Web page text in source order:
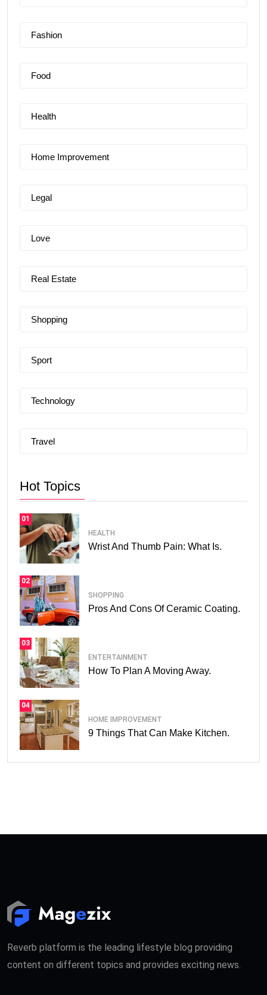
Fashion
Food
Health
Home Improvement
Legal
Love
Real Estate
Shopping
Sport
Technology
Travel
Hot Topics
01
HEALTH
Wrist And Thumb Pain: What Is.
02
SHOPPING
Pros And Cons Of Ceramic Coating.
03
ENTERTAINMENT
How To Plan A Moving Away.
04
HOME IMPROVEMENT
9 Things That Can Make Kitchen.
Reverb platform is the leading lifestyle blog providing
content on different topics and provides exciting news.